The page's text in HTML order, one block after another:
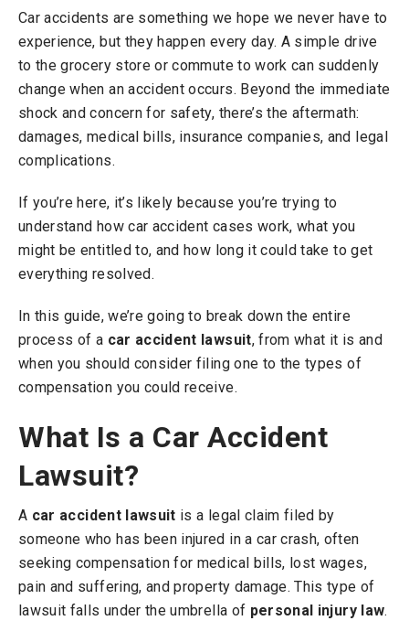
Car accidents are something we hope we never have to
experience, but they happen every day. A simple drive
to the grocery store or commute to work can suddenly
change when an accident occurs. Beyond the immediate
shock and concern for safety, there’s the aftermath:
damages, medical bills, insurance companies, and legal
complications.
If you’re here, it’s likely because you’re trying to
understand how car accident cases work, what you
might be entitled to, and how long it could take to get
everything resolved.
In this guide, we’re going to break down the entire
process of a car accident lawsuit, from what it is and
when you should consider filing one to the types of
compensation you could receive.
What Is a Car Accident
Lawsuit?
A car accident lawsuit is a legal claim filed by
someone who has been injured in a car crash, often
seeking compensation for medical bills, lost wages,
pain and suffering, and property damage. This type of
lawsuit falls under the umbrella of personal injury law.